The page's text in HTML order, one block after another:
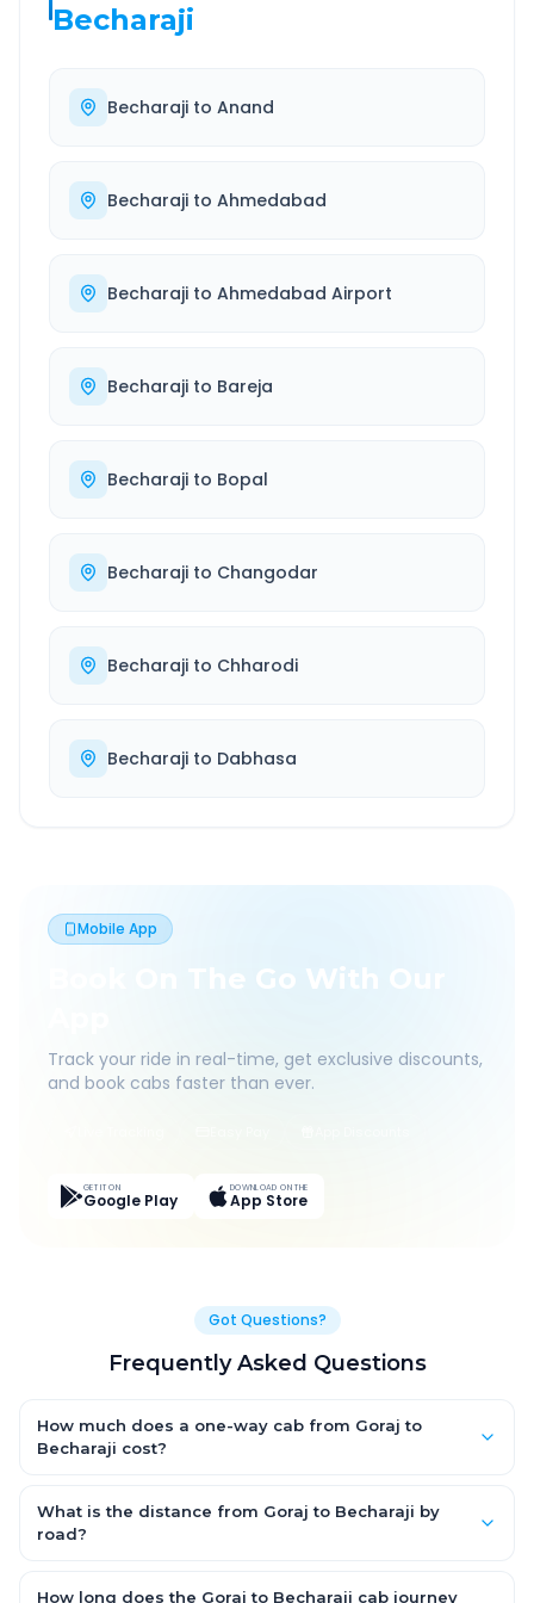
Becharaji
Becharaji to Anand
Becharaji to Ahmedabad
Becharaji to Ahmedabad Airport
Becharaji to Bareja
Becharaji to Bopal
Becharaji to Changodar
Becharaji to Chharodi
Becharaji to Dabhasa
Mobile App
Book On The Go With Our
Track your ride in real-time, get exclusive discounts,
and book cabs faster than ever.
GET IT ON
Google Play
DOWNLOAD ON THE
App Store
Got Questions?
Frequently Asked Questions
How much does a one-way cab from Goraj to
Becharaji cost?
AC Hatchback, with Sedan and SUV priced a little higher. Every
fare is fixed and all-inclusive — tolls, taxes and driver
What is the distance from Goraj to Becharaji by
road?
by road.
How long does the Goraj to Becharaji cab journey